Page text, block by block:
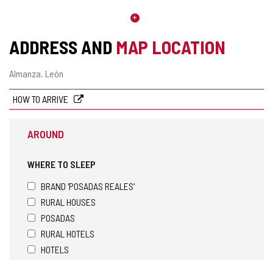
ADDRESS AND MAP LOCATION
Postal
Almanza. León
HOW TO ARRIVE
AROUND
WHERE TO SLEEP
BRAND 'POSADAS REALES'
RURAL HOUSES
POSADAS
RURAL HOTELS
HOTELS